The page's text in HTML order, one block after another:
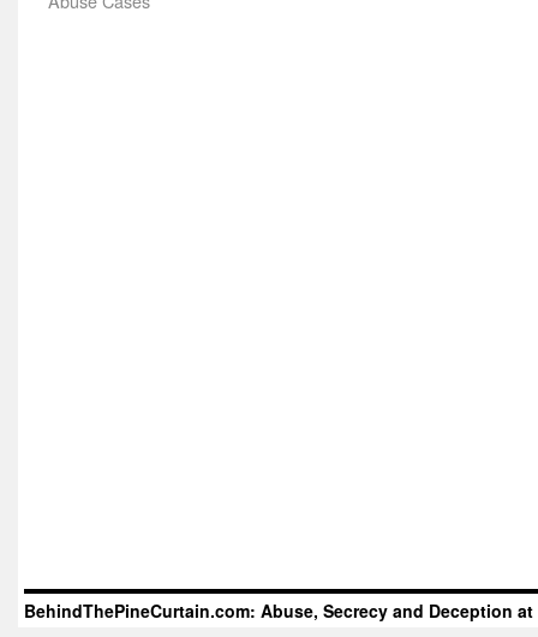
BehindThePineCurtain.com: Abuse, Secrecy and Deception